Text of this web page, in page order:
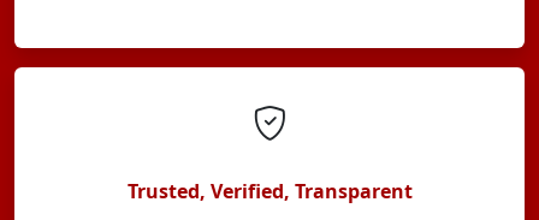
Trusted, Verified, Transparent